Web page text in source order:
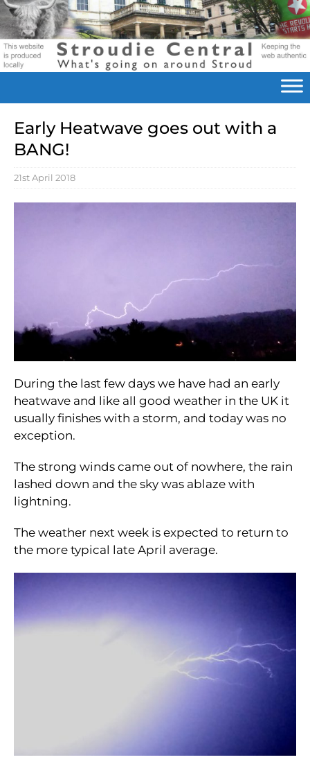
Early Heatwave goes out with a
BANG!
21st April 2018
During the last few days we have had an early
heatwave and like all good weather in the UK it
usually finishes with a storm, and today was no
exception.
The strong winds came out of nowhere, the rain
lashed down and the sky was ablaze with
lightning.
The weather next week is expected to return to
the more typical late April average.